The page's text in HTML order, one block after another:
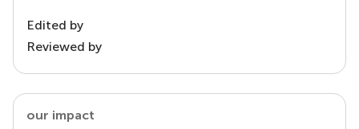
Edited by
Reviewed by
our impact